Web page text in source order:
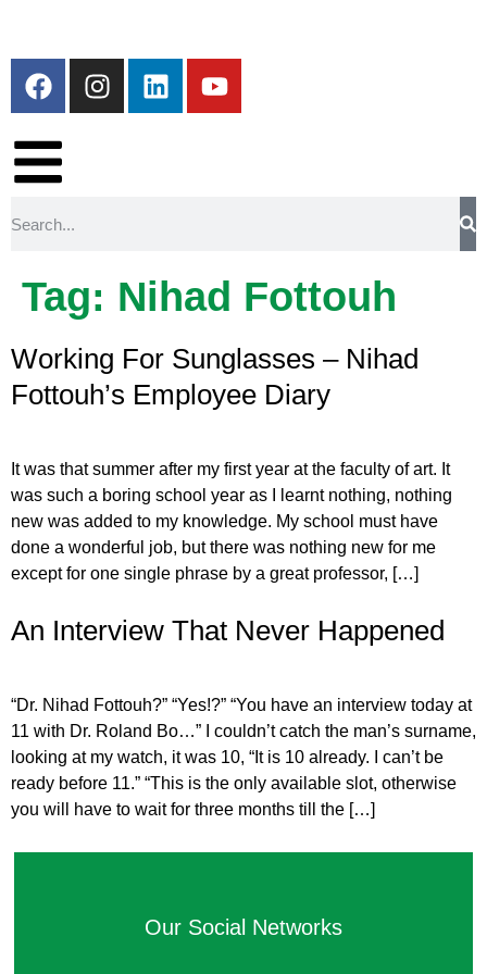
Tag: Nihad Fottouh
Working For Sunglasses – Nihad
Fottouh’s Employee Diary
It was that summer after my first year at the faculty of art. It
was such a boring school year as I learnt nothing, nothing
new was added to my knowledge. My school must have
done a wonderful job, but there was nothing new for me
except for one single phrase by a great professor, […]
An Interview That Never Happened
“Dr. Nihad Fottouh?” “Yes!?” “You have an interview today at
11 with Dr. Roland Bo…” I couldn’t catch the man’s surname,
looking at my watch, it was 10, “It is 10 already. I can’t be
ready before 11.” “This is the only available slot, otherwise
you will have to wait for three months till the […]
Our Social Networks